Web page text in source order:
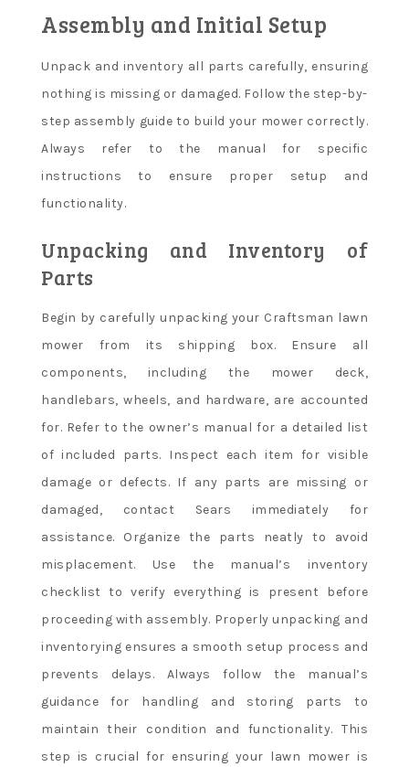
Assembly and Initial Setup
Unpack and inventory all parts carefully, ensuring
nothing is missing or damaged. Follow the step-by-
step assembly guide to build your mower correctly.
Always refer to the manual for specific
instructions to ensure proper setup and
functionality.
Unpacking and Inventory of
Parts
Begin by carefully unpacking your Craftsman lawn
mower from its shipping box. Ensure all
components, including the mower deck,
handlebars, wheels, and hardware, are accounted
for. Refer to the owner’s manual for a detailed list
of included parts. Inspect each item for visible
damage or defects. If any parts are missing or
damaged, contact Sears immediately for
assistance. Organize the parts neatly to avoid
misplacement. Use the manual’s inventory
checklist to verify everything is present before
proceeding with assembly. Properly unpacking and
inventorying ensures a smooth setup process and
prevents delays. Always follow the manual’s
guidance for handling and storing parts to
maintain their condition and functionality. This
step is crucial for ensuring your lawn mower is